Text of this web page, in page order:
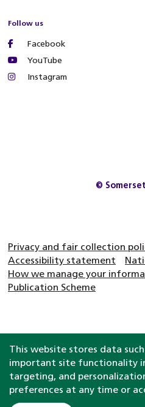
Follow us
Facebook
YouTube
Instagram
©
Privacy and fair collection
Accessibility statement
How we manage your
Publication Scheme
This website stores data
important site functionality
targeting, and
preferences at any time or